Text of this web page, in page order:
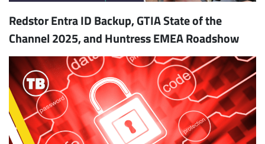
Redstor Entra ID Backup, GTIA State of the
Channel 2025, and Huntress EMEA Roadshow